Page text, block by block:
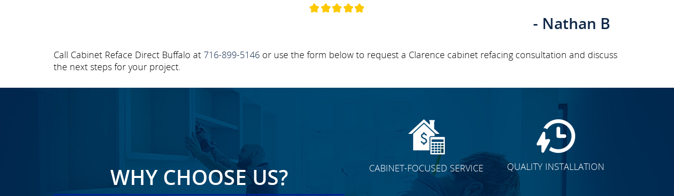
- Nathan B
Call Cabinet Reface Direct Buffalo at 716-899-5146 or use the form below to request a Clarence cabinet refacing consultation and discuss
the next steps for your project.
WHY CHOOSE US? CABINET-FOCUSED SERVICE QUALITY INSTALLATION